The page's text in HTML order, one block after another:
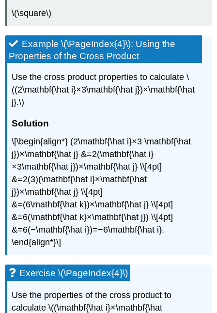
\(\square\)
Example \(\PageIndex{4}\): Using the
Properties of the Cross Product
Use the cross product properties to calculate \
((2\mathbf{\hat i}×3\mathbf{\hat j})×\mathbf{\hat
j}.\)
Solution
\[\begin{align*} (2\mathbf{\hat i}×3 \mathbf{\hat
j})×\mathbf{\hat j} &=2(\mathbf{\hat i}
×3\mathbf{\hat j})×\mathbf{\hat j} \\[4pt]
&=2(3)(\mathbf{\hat i}×\mathbf{\hat
j})×\mathbf{\hat j} \\[4pt]
&=(6\mathbf{\hat k})×\mathbf{\hat j} \\[4pt]
&=6(\mathbf{\hat k}×\mathbf{\hat j}) \\[4pt]
&=6(−\mathbf{\hat i})=−6\mathbf{\hat i}.
\end{align*}\]
Exercise \(\PageIndex{4}\)
Use the properties of the cross product to
calculate \((\mathbf{\hat i}×\mathbf{\hat